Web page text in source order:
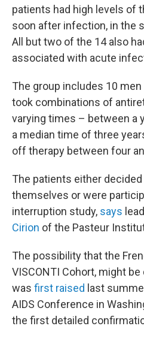
patients had high levels of
soon after infection, in the
All but two of the 14 also
associated with acute
The group includes 10
took combinations of
varying times – between a
a median time of three
off therapy between four
The patients either
themselves or were
interruption study, says
Cirion of the Pasteur
The possibility that the
VISCONTI Cohort, might
was first raised last
AIDS Conference in
the first detailed